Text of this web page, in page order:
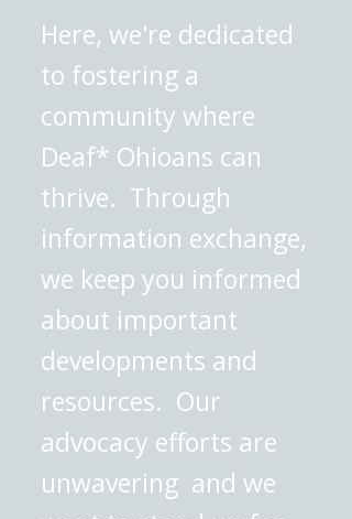
Here, we're dedicated
to fostering a
community where
Deaf* Ohioans can
thrive. Through
information exchange,
we keep you informed
about important
developments and
resources. Our
advocacy efforts are
unwavering and we